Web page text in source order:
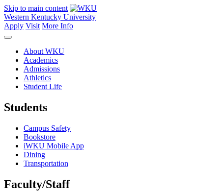
Skip to main content
Western Kentucky University
Apply Visit More Info
About WKU
Academics
Admissions
Athletics
Student Life
Students
Campus Safety
Bookstore
iWKU Mobile App
Dining
Transportation
Faculty/Staff